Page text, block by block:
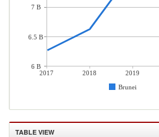
2017 2018 2019
Brunei
7 B
6.5 B
6 B
TABLE VIEW